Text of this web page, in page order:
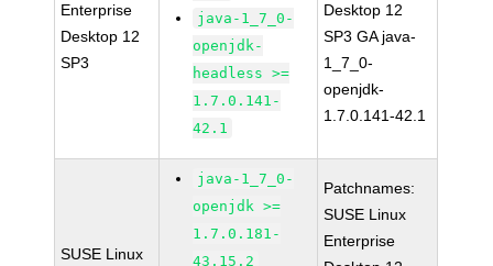
Enterprise
Desktop 12
SP3
java-1_7_0-
openjdk-
headless >=
1.7.0.141-
42.1
Desktop 12
SP3 GA java-
1_7_0-
openjdk-
1.7.0.141-42.1
SUSE Linux
java-1_7_0-
openjdk >=
1.7.0.181-
43.15.2
Patchnames:
SUSE Linux
Enterprise